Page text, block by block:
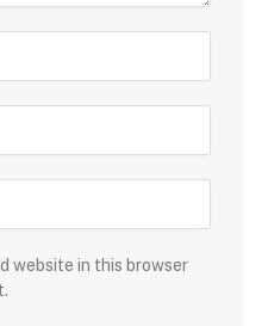
website in this browser